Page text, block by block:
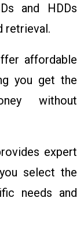
and HDDs
retrieval.
affordable
you get the
without
expert
select the
needs and